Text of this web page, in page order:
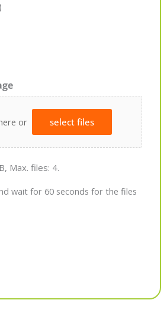
or select files
Max. files: 4.
wait for 60 seconds for the files